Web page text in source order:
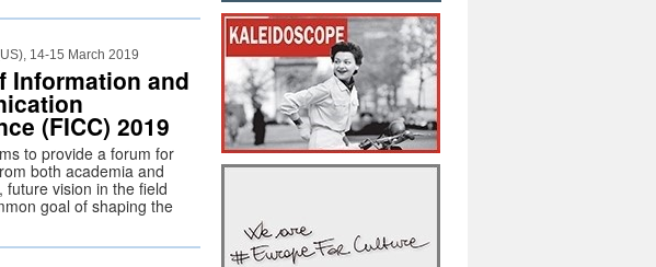
14-15 March 2019
Information and
(FICC) 2019
to provide a forum for
both academia and
vision in the field
goal of shaping the